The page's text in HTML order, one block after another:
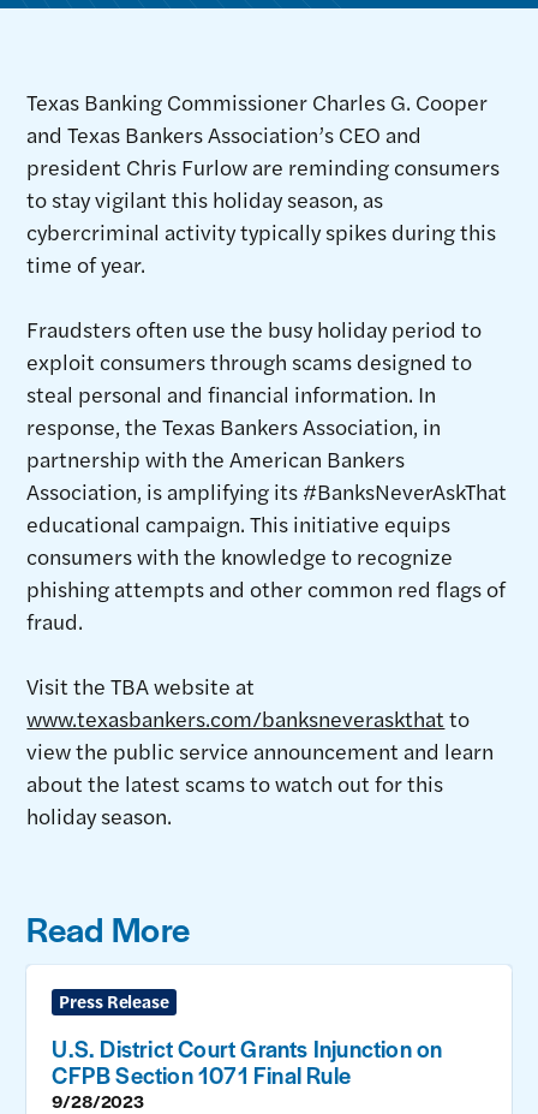
Texas Banking Commissioner Charles G. Cooper
and Texas Bankers Association’s CEO and
president Chris Furlow are reminding consumers
to stay vigilant this holiday season, as
cybercriminal activity typically spikes during this
time of year.
Fraudsters often use the busy holiday period to
exploit consumers through scams designed to
steal personal and financial information. In
response, the Texas Bankers Association, in
partnership with the American Bankers
Association, is amplifying its #BanksNeverAskThat
educational campaign. This initiative equips
consumers with the knowledge to recognize
phishing attempts and other common red flags of
fraud.
Visit the TBA website at
www.texasbankers.com/banksneveraskthat to
view the public service announcement and learn
about the latest scams to watch out for this
holiday season.
Read More
Press Release
U.S. District Court Grants Injunction on
CFPB Section 1071 Final Rule
9/28/2023